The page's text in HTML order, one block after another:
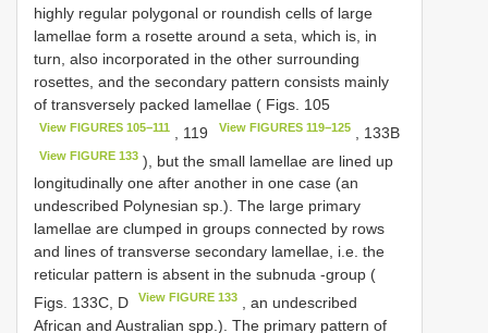
highly regular polygonal or roundish cells of large
lamellae form a rosette around a seta, which is, in
turn, also incorporated in the other surrounding
rosettes, and the secondary pattern consists mainly
of transversely packed lamellae ( Figs. 105
View FIGURES 105−111 , 119 View FIGURES 119−125, 133B
View FIGURE 133 ), but the small lamellae are lined up
longitudinally one after another in one case (an
undescribed Polynesian sp.). The large primary
lamellae are clumped in groups connected by rows
and lines of transverse secondary lamellae, i.e. the
reticular pattern is absent in the subnuda -group (
Figs. 133C, D
View FIGURE 133
, an undescribed
African and Australian spp.). The primary pattern of